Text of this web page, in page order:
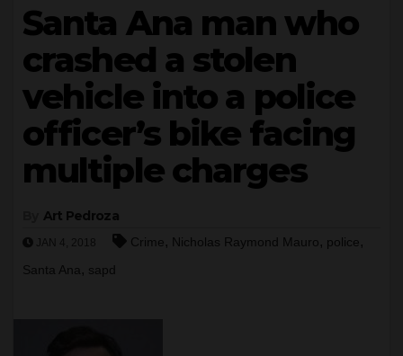
Santa Ana man who
crashed a stolen
vehicle into a police
officer’s bike facing
multiple charges
Art Pedroza
JAN 4, 2018 Crime, Nicholas Raymond Mauro, police,
Santa Ana , sapd